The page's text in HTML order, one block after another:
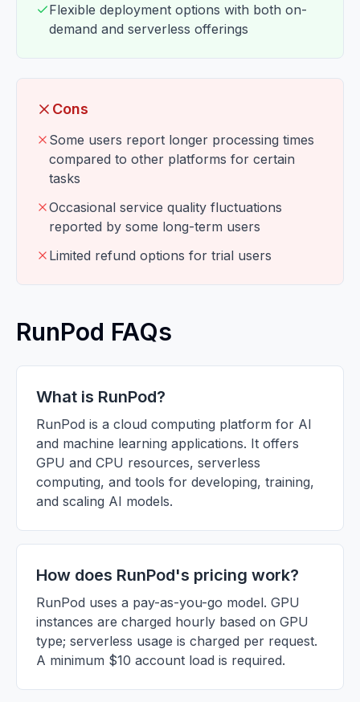
Flexible deployment options with both on-
demand and serverless offerings
Cons
Some users report longer processing times
compared to other platforms for certain
tasks
Occasional service quality fluctuations
reported by some long-term users
Limited refund options for trial users
RunPod FAQs
What is RunPod?
RunPod is a cloud computing platform for AI
and machine learning applications. It offers
GPU and CPU resources, serverless
computing, and tools for developing, training,
and scaling AI models.
How does RunPod's pricing work?
RunPod uses a pay-as-you-go model. GPU
instances are charged hourly based on GPU
type; serverless usage is charged per request.
A minimum $10 account load is required.